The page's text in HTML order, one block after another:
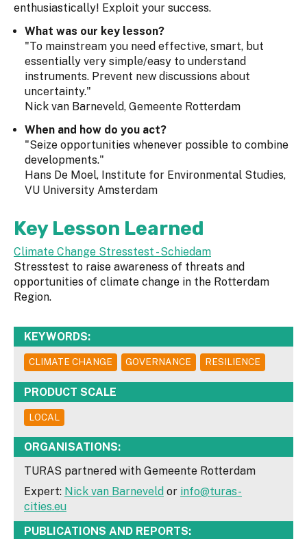
enthusiastically! Exploit your success.
What was our key lesson?
"To mainstream you need effective, smart, but
essentially very simple/easy to understand
instruments. Prevent new discussions about
uncertainty."
Nick van Barneveld, Gemeente Rotterdam
When and how do you act?
"Seize opportunities whenever possible to combine
developments."
Hans De Moel, Institute for Environmental Studies,
VU University Amsterdam
Key Lesson Learned
Climate Change Stresstest - Schiedam
Stresstest to raise awareness of threats and
opportunities of climate change in the Rotterdam
Region.
KEYWORDS:
CLIMATE CHANGE GOVERNANCE RESILIENCE
PRODUCT SCALE
LOCAL
ORGANISATIONS:
TURAS partnered with Gemeente Rotterdam
Expert: Nick van Barneveld or info@turas-
cities.eu
PUBLICATIONS AND REPORTS: